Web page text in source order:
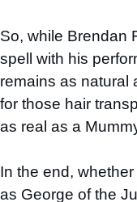
So, while Brendan
spell with his
remains as natural
for those hair
as real as a
In the end,
as George of the